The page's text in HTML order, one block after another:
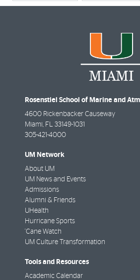
Rosenstiel School of Marine and
4600 Rickenbacker Causeway
Miami FL
33149-1031
305-421-4000
UM Network
About UM
UM News and Events
Admissions
Alumni & Friends
UHealth
Hurricane Sports
'Cane Watch
UM Culture Transformation
Tools and Resources
Academic Calendar